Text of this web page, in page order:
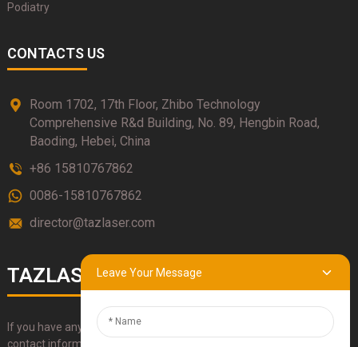
Podiatry
CONTACTS US
Room 1702, 17th Floor, Zhibo Technology
Comprehensive R&d Building, No. 89, Hengbin Road,
Baoding, Hebei, China
+86 15810767862
0086-15810767862
director@tazlaser.com
TAZLASER
If you have any questions about our products, please use our
contact information, email or call us directly.
Leave Your Message